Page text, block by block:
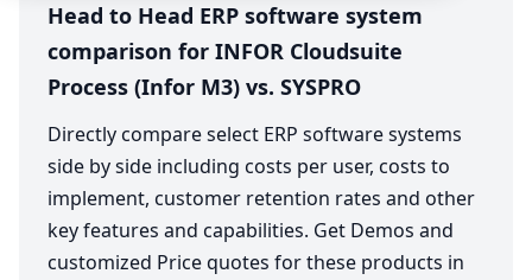
Head to Head ERP software system
comparison for INFOR Cloudsuite
Process (Infor M3) vs. SYSPRO
Directly compare select ERP software systems
side by side including costs per user, costs to
implement, customer retention rates and other
key features and capabilities. Get Demos and
customized Price quotes for these products in